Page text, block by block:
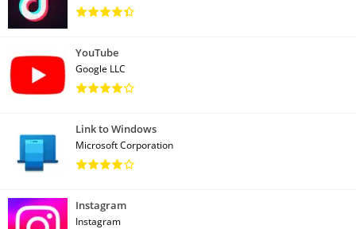
YouTube
Google LLC
Link to Windows
Microsoft Corporation
Instagram
Instagram